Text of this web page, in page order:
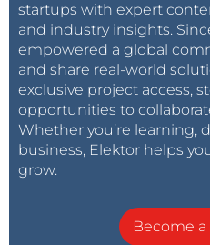
startups with expert
and industry insights.
empowered a global
and share real-world
exclusive project access,
opportunities to
Whether you’re learning,
business, Elektor helps
grow.
Become